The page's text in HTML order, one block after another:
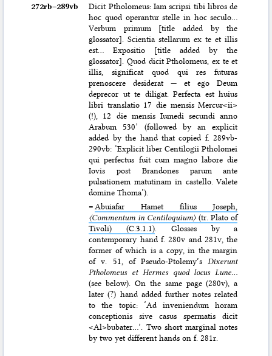
272rb–⁠289vb
Dicit Ptholomeus: Iam scripsi tibi libros de
hoc quod operantur stelle in hoc seculo…
Verbum primum [title added by the
glossator]. Scientia stellarum ex te et illis
est… Expositio [title added by the
glossator]. Quod dicit Ptholomeus, ex te et
illis, significat quod qui res futuras
prenoscere desiderat — et ego Deum
deprecor ut te diligat. Perfecta est huius
libri translatio 17 die mensis Mercur<ii>
(!), 12 die mensis Iumedi secundi anno
Arabum 530’ (followed by an explicit
added by the hand that copied f. 289vb-
290vb: ‘Explicit liber Centilogii Ptholomei
qui perfectus fuit cum magno labore die
Iovis post Brandones parum ante
pulsationem matutinam in castello. Valete
domine Thoma’).
=Abuiafar Hamet filius Joseph,
〈Commentum in Centiloquium〉 (tr. Plato of
Tivoli) (C.3.1.1). Glosses by a
contemporary hand f. 280v and 281v, the
former of which is a copy, in the margin
of v. 51, of Pseudo-Ptolemy’sDixerunt
Ptholomeus et Hermes quod locus Lune…
(see below). On the same page (280v), a
later (?) hand added further notes related
to the topic: ‘Ad inveniendum horam
conceptionis sive casus spermatis dicit
<Al>bubater…’. Two short marginal notes
by two yet different hands on f. 281r.